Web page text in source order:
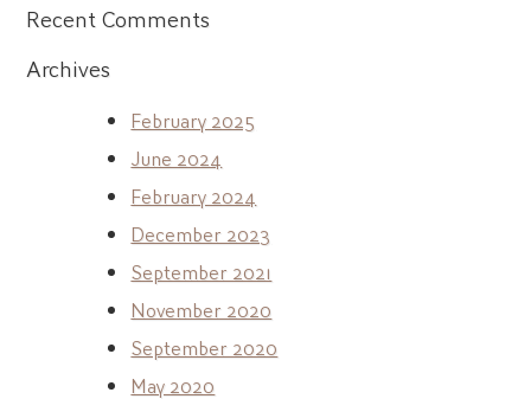
Recent Comments
Archives
February 2025
June 2024
February 2024
December 2023
September 2021
November 2020
September 2020
May 2020